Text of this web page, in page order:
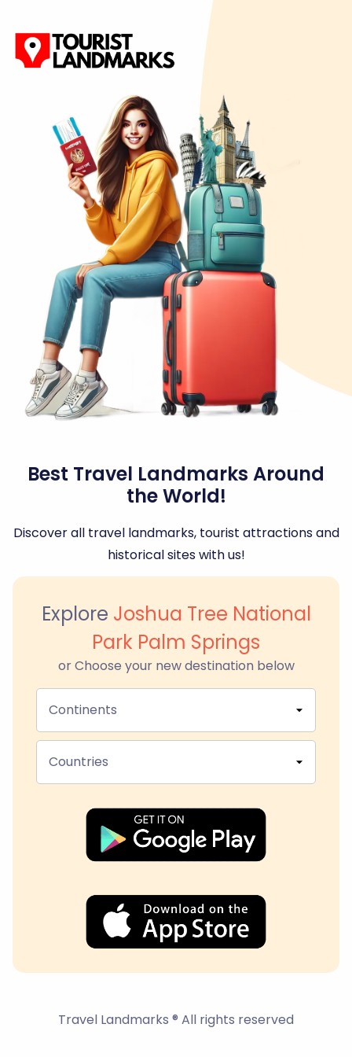
Best Travel Landmarks Around
the World!
Discover all travel landmarks, tourist attractions and
historical sites with us!
Explore Joshua Tree National
Park Palm Springs
or Choose your new destination below
Continents
Countries
Travel Landmarks ® All rights reserved